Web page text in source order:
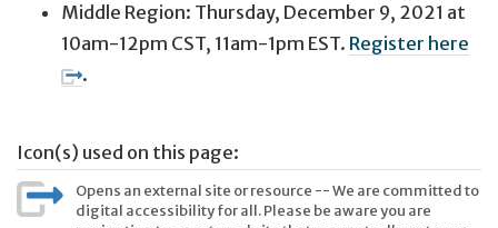
Middle Region: Thursday, December 9, 2021 at
10am-12pm CST, 11am-1pm EST. Register here
.
Icon(s) used on this page:
Opens an external site or resource -- We are committed to
digital accessibility for all. Please be aware you are